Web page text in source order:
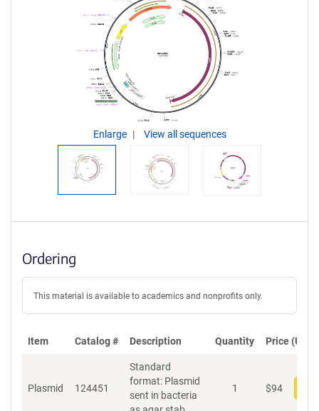
Enlarge View all sequences
Ordering
This material is available to academics and nonprofits only.
Item Catalog # Description Quantity Price (USD)
Plasmid 124451
Standard
format: Plasmid
sent in bacteria
1 $94